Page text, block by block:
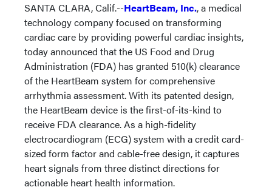
SANTA CLARA, Calif.--HeartBeam, Inc., a medical
technology company focused on transforming
cardiac care by providing powerful cardiac insights,
today announced that the US Food and Drug
Administration (FDA) has granted 510(k) clearance
of the HeartBeam system for comprehensive
arrhythmia assessment. With its patented design,
the HeartBeam device is the first-of-its-kind to
receive FDA clearance. As a high-fidelity
electrocardiogram (ECG) system with a credit card-
sized form factor and cable-free design, it captures
heart signals from three distinct directions for
actionable heart health information.